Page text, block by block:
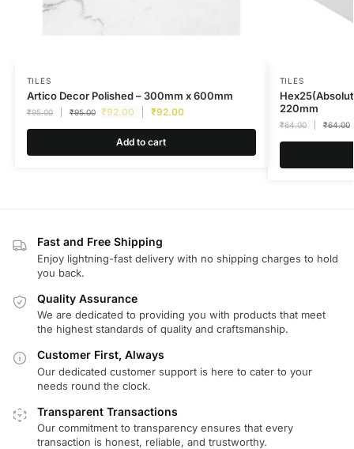
TILES
Artico Decor Polished – 300mm x 600mm
₹95.00 ₹95.00 ₹92.00 ₹92.00
Add to cart
TILES
220mm
₹64.00 ₹64.00
Fast and Free Shipping
Enjoy lightning-fast delivery with no shipping charges to hold
you back.
Quality Assurance
We are dedicated to providing you with products that meet
the highest standards of quality and craftsmanship.
Customer First, Always
Our dedicated customer support is here to cater to your
needs round the clock.
Transparent Transactions
Our commitment to transparency ensures that every
transaction is honest, reliable, and trustworthy.